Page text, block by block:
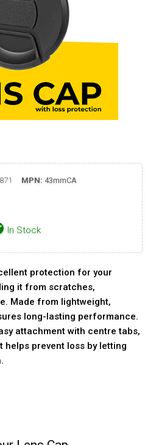
MPN: 43mmCA
In Stock
protection for your
it from scratches,
Made from lightweight,
long-lasting performance.
attachment with centre tabs,
helps prevent loss by letting